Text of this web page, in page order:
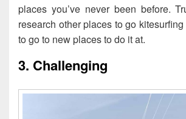
places you’ve never been before.
research other places to go kitesurfing
to go to new places to do it at.
3. Challenging